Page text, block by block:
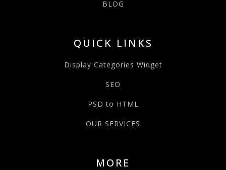
BLOG
QUICK LINKS
Display Categories Widget
SEO
PSD to HTML
OUR SERVICES
MORE